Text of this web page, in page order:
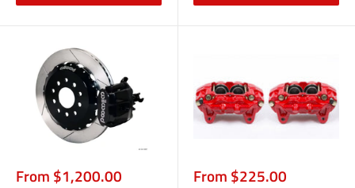
Sale
From $1,200.00 Sale
From $225.00